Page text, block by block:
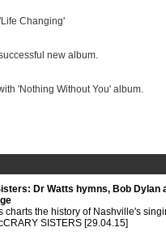
Changing'
new album.
'Nothing Without You' album.
Dr Watts hymns, Bob Dylan
charts the history of Nashville's
SISTERS [29.04.15]